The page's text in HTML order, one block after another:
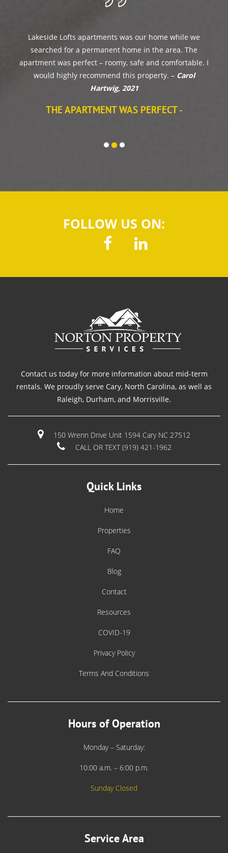
Lakeside Lofts apartments was our home while we
searched for a permanent home in the area. The
apartment was perfect – roomy, safe and comfortable. I
would highly recommend this property. – Carol
Hartwig, 2021
THE APARTMENT WAS PERFECT -
FOLLOW US ON:
Contact us today for more information about mid-term
rentals. We proudly serve Cary, North Carolina, as well as
Raleigh, Durham, and Morrisville.
150 Wrenn Drive Unit 1594 Cary NC 27512
CALL OR TEXT (919) 421-1962
Quick Links
Home
Properties
FAQ
Blog
Contact
Resources
COVID-19
Privacy Policy
Terms And Conditions
Hours of Operation
Monday – Saturday:
10:00 a.m. – 6:00 p.m.
Sunday Closed
Service Area